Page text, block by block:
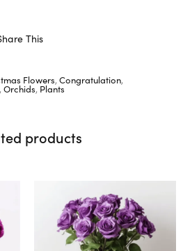
This
Flowers, Congratulation,
, Orchids, Plants
products